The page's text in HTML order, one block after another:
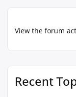
View the forum
Recent